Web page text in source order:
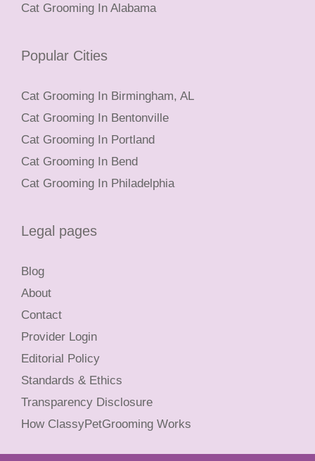
Cat Grooming In Alabama
Popular Cities
Cat Grooming In Birmingham, AL
Cat Grooming In Bentonville
Cat Grooming In Portland
Cat Grooming In Bend
Cat Grooming In Philadelphia
Legal pages
Blog
About
Contact
Provider Login
Editorial Policy
Standards & Ethics
Transparency Disclosure
How ClassyPetGrooming Works